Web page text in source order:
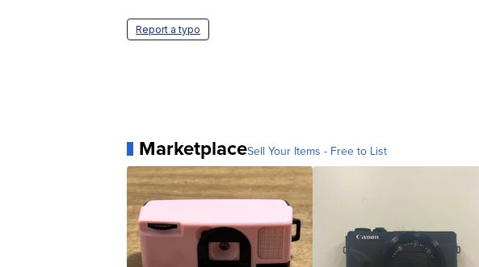
Report a typo
MarketplaceSell Your Items - Free to List